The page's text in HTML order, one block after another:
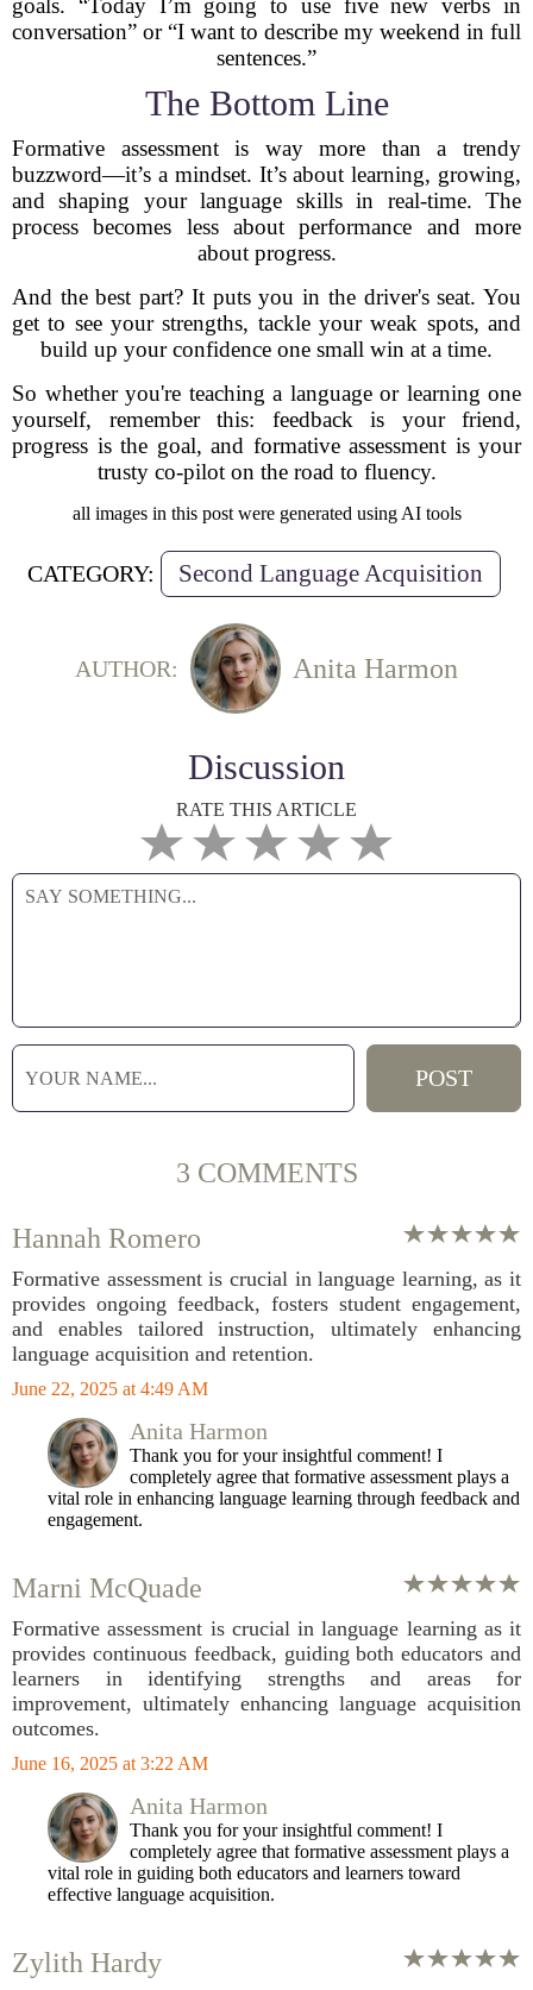
goals. “Today I’m going to use five new verbs in
conversation” or “I want to describe my weekend in full
sentences.”
The Bottom Line
Formative assessment is way more than a trendy
buzzword—it’s a mindset. It’s about learning, growing,
and shaping your language skills in real-time. The
process becomes less about performance and more
about progress.
And the best part? It puts you in the driver's seat. You
get to see your strengths, tackle your weak spots, and
build up your confidence one small win at a time.
So whether you're teaching a language or learning one
yourself, remember this: feedback is your friend,
progress is the goal, and formative assessment is your
trusty co-pilot on the road to fluency.
all images in this post were generated using AI tools
CATEGORY: Second Language Acquisition
AUTHOR: Anita Harmon
Discussion
RATE THIS ARTICLE
3 COMMENTS
Hannah Romero
Formative assessment is crucial in language learning, as it
provides ongoing feedback, fosters student engagement,
and enables tailored instruction, ultimately enhancing
language acquisition and retention.
June 22, 2025 at 4:49 AM
Anita Harmon
Thank you for your insightful comment! I
completely agree that formative assessment plays a
vital role in enhancing language learning through feedback and
engagement.
Marni McQuade
Formative assessment is crucial in language learning as it
provides continuous feedback, guiding both educators and
learners in identifying strengths and areas for
improvement, ultimately enhancing language acquisition
outcomes.
June 16, 2025 at 3:22 AM
Anita Harmon
Thank you for your insightful comment! I
completely agree that formative assessment plays a
vital role in guiding both educators and learners toward
effective language acquisition.
Zylith Hardy